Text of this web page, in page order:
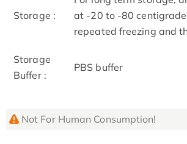
Storage :
at -20 to -80
repeated freezing and
Storage
Buffer :
PBS buffer
Not For Human Consumption!